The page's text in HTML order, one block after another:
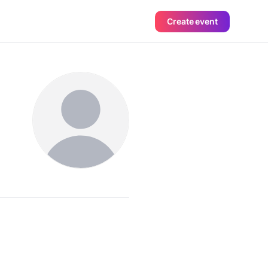
Create event